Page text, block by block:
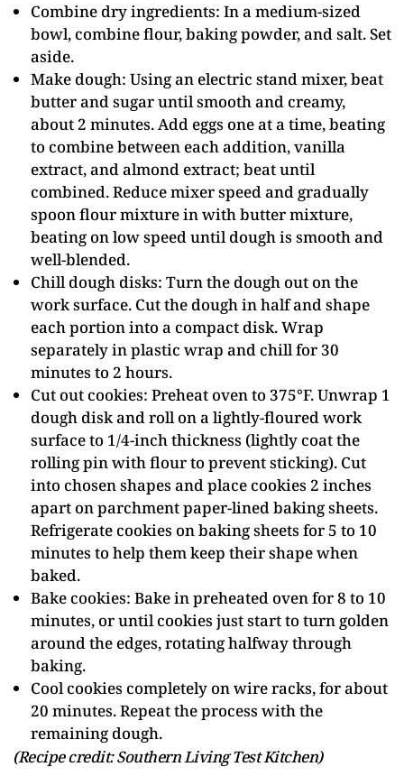
Combine dry ingredients: In a medium-sized
bowl, combine flour, baking powder, and salt. Set
aside.
Make dough: Using an electric stand mixer, beat
butter and sugar until smooth and creamy,
about 2 minutes. Add eggs one at a time, beating
to combine between each addition, vanilla
extract, and almond extract; beat until
combined. Reduce mixer speed and gradually
spoon flour mixture in with butter mixture,
beating on low speed until dough is smooth and
well-blended.
Chill dough disks: Turn the dough out on the
work surface. Cut the dough in half and shape
each portion into a compact disk. Wrap
separately in plastic wrap and chill for 30
minutes to 2 hours.
Cut out cookies: Preheat oven to 375°F. Unwrap 1
dough disk and roll on a lightly-floured work
surface to 1/4-inch thickness (lightly coat the
rolling pin with flour to prevent sticking). Cut
into chosen shapes and place cookies 2 inches
apart on parchment paper-lined baking sheets.
Refrigerate cookies on baking sheets for 5 to 10
minutes to help them keep their shape when
baked.
Bake cookies: Bake in preheated oven for 8 to 10
minutes, or until cookies just start to turn golden
around the edges, rotating halfway through
baking.
Cool cookies completely on wire racks, for about
20 minutes. Repeat the process with the
remaining dough.
(Recipe credit: Southern Living Test Kitchen)